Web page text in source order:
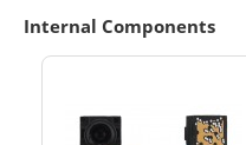
Internal Components